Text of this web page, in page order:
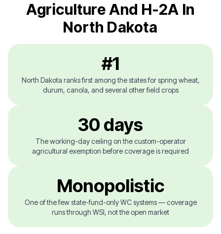
Agriculture And H-2A In
North Dakota
#1
North Dakota ranks first among the states for spring wheat,
durum, canola, and several other field crops
30 days
The working-day ceiling on the custom-operator
agricultural exemption before coverage is required
Monopolistic
One of the few state-fund-only WC systems — coverage
runs through WSI, not the open market